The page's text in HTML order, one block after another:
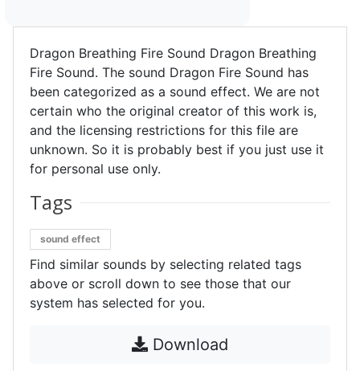
Dragon Breathing Fire Sound Dragon Breathing
Fire Sound. The sound Dragon Fire Sound has
been categorized as a sound effect. We are not
certain who the original creator of this work is,
and the licensing restrictions for this file are
unknown. So it is probably best if you just use it
for personal use only.
Tags
sound effect
Find similar sounds by selecting related tags
above or scroll down to see those that our
system has selected for you.
Download